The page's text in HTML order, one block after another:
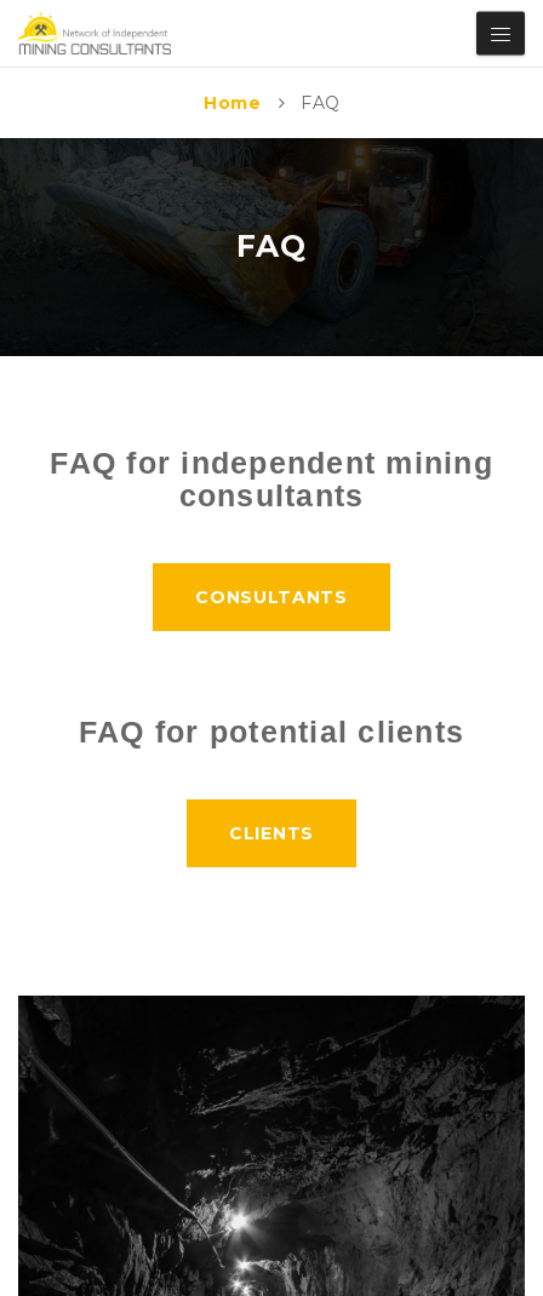
Home FAQ
FAQ
FAQ for independent mining
consultants
CONSULTANTS
FAQ for potential clients
CLIENTS